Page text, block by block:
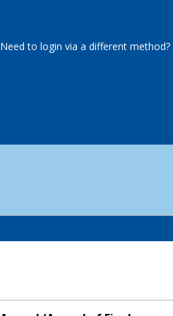
Need to login via a different method?
Schedules'